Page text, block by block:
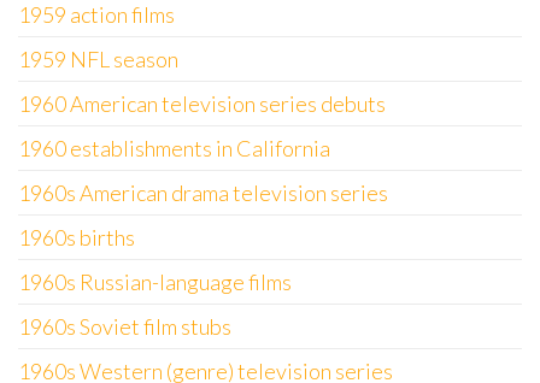
1959 action films
1959 NFL season
1960 American television series debuts
1960 establishments in California
1960s American drama television series
1960s births
1960s Russian-language films
1960s Soviet film stubs
1960s Western (genre) television series